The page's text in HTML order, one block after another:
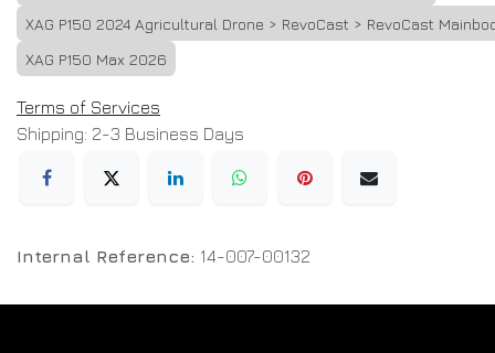
XAG P150 2024 Agricultural Drone > RevoCast > RevoCast
XAG P150 Max 2026
Terms of Services
Shipping: 2-3 Business Days
Internal Reference: 14-007-00132